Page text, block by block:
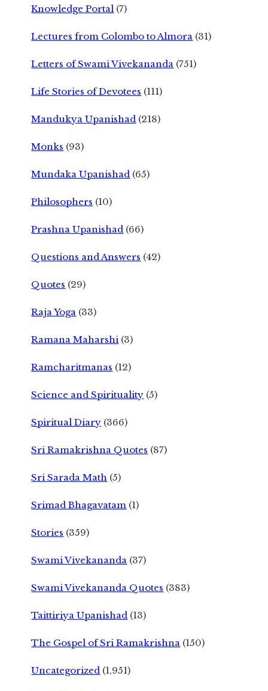
Knowledge Portal (7)
Lectures from Colombo to Almora (31)
Letters of Swami Vivekananda (751)
Life Stories of Devotees (111)
Mandukya Upanishad (218)
Monks (93)
Mundaka Upanishad (65)
Philosophers (10)
Prashna Upanishad (66)
Questions and Answers (42)
Quotes (29)
Raja Yoga (33)
Ramana Maharshi (3)
Ramcharitmanas (12)
Science and Spirituality (5)
Spiritual Diary (366)
Sri Ramakrishna Quotes (87)
Sri Sarada Math (5)
Srimad Bhagavatam (1)
Stories (359)
Swami Vivekananda (37)
Swami Vivekananda Quotes (383)
Taittiriya Upanishad (13)
The Gospel of Sri Ramakrishna (150)
Uncategorized (1,951)